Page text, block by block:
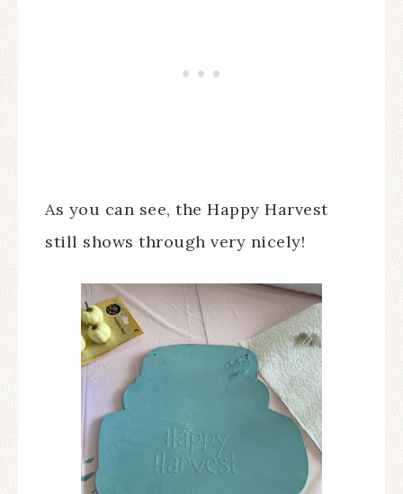
As you can see, the Happy Harvest
still shows through very nicely!